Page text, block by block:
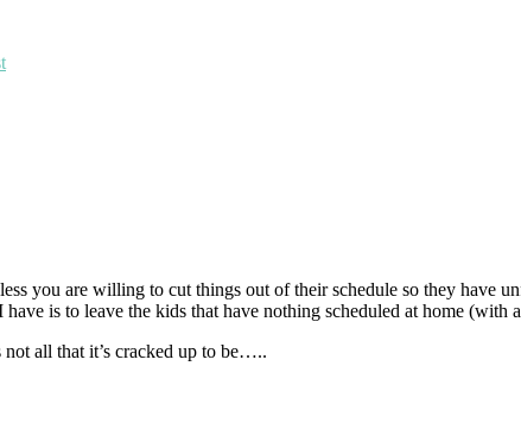
you are willing to cut things out of their schedule so they have
is to leave the kids that have nothing scheduled at home (with
all that it’s cracked up to be…..